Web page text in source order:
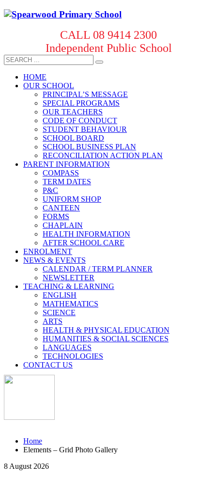
CALL 08 9414 2300
Independent Public School
HOME
OUR SCHOOL
PRINCIPAL’S MESSAGE
SPECIAL PROGRAMS
OUR TEACHERS
CODE OF CONDUCT
STUDENT BEHAVIOUR
SCHOOL BOARD
SCHOOL BUSINESS PLAN
RECONCILIATION ACTION PLAN
PARENT INFORMATION
COMPASS
TERM DATES
P&C
UNIFORM SHOP
CANTEEN
FORMS
CHAPLAIN
HEALTH INFORMATION
AFTER SCHOOL CARE
ENROLMENT
NEWS & EVENTS
CALENDAR / TERM PLANNER
NEWSLETTER
TEACHING & LEARNING
ENGLISH
MATHEMATICS
SCIENCE
ARTS
HEALTH & PHYSICAL EDUCATION
HUMANITIES & SOCIAL SCIENCES
LANGUAGES
TECHNOLOGIES
CONTACT US
Home
Elements – Grid Photo Gallery
8 August 2026